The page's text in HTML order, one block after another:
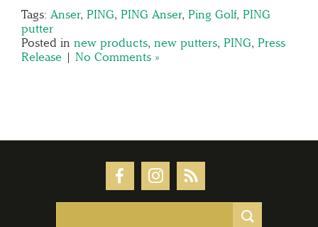
Tags: Anser, PING, PING Anser, Ping Golf, PING
putter
Posted in new products, new putters, PING, Press
Release | No Comments »